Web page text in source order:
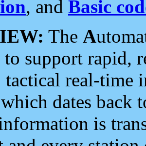
, and Basic
The A
to support rapid,
real-time
dates back
is